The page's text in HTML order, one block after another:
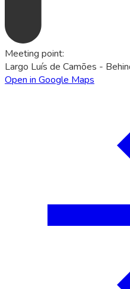
Meeting point:
Largo Luís de Camões -
Open in Google Maps